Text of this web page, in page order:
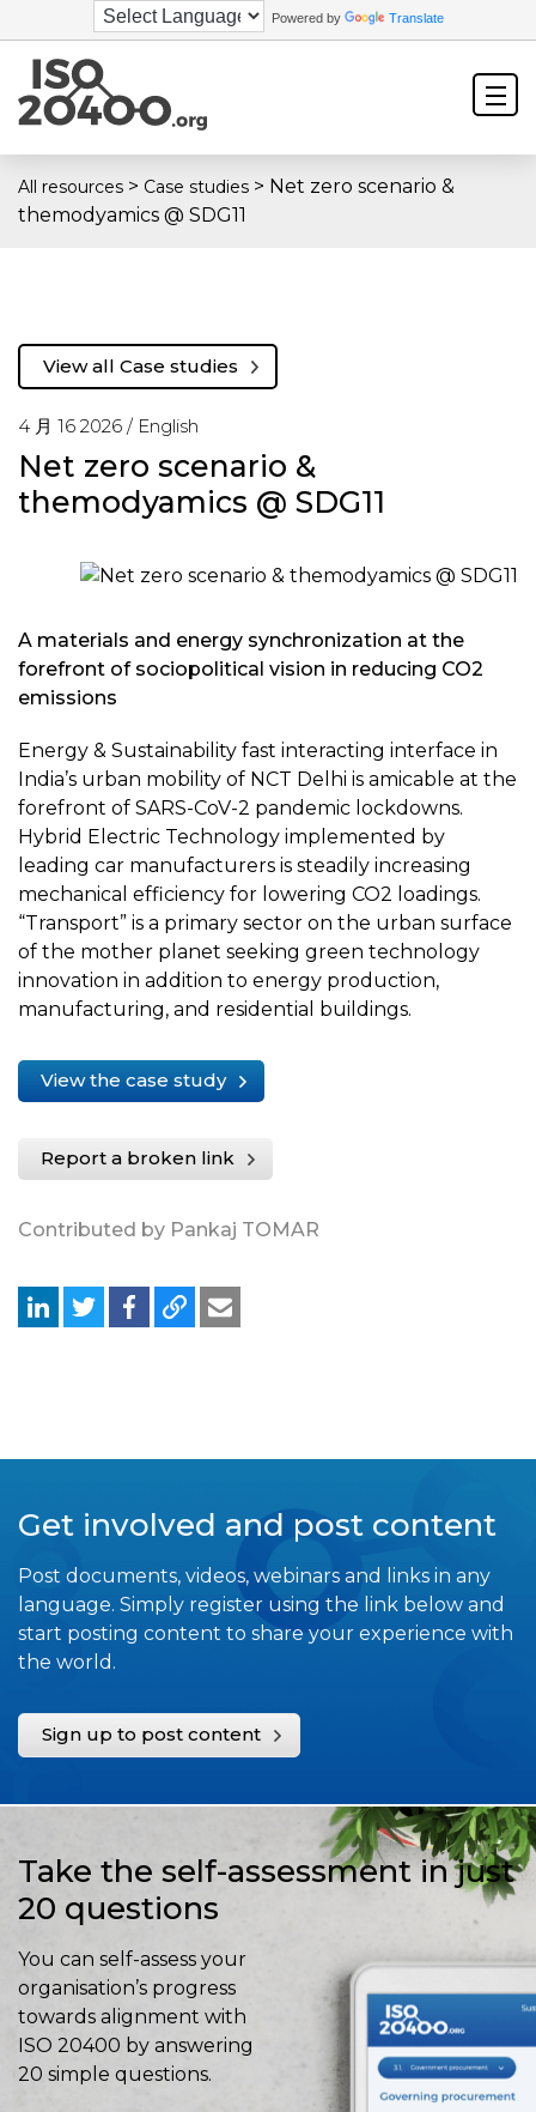
Powered by Translate
All resources > Case studies > Net zero scenario &
themodyamics @ SDG11
4 月 16 2026 / English
Net zero scenario &
themodyamics @ SDG11
View all Case studies
A materials and energy synchronization at the
forefront of sociopolitical vision in reducing CO2
emissions
Energy & Sustainability fast interacting interface in
India’s urban mobility of NCT Delhi is amicable at the
forefront of SARS-CoV-2 pandemic lockdowns.
Hybrid Electric Technology implemented by
leading car manufacturers is steadily increasing
mechanical efficiency for lowering CO2 loadings.
“Transport” is a primary sector on the urban surface
of the mother planet seeking green technology
innovation in addition to energy production,
manufacturing, and residential buildings.
View the case study
Report a broken link
Contributed by Pankaj TOMAR
Get involved and post content
Post documents, videos, webinars and links in any
language. Simply register using the link below and
start posting content to share your experience with
the world.
Sign up to post content
Take the self-assessment in just
20 questions
You can self-assess your
organisation’s progress
towards alignment with
ISO 20400 by answering
20 simple questions.